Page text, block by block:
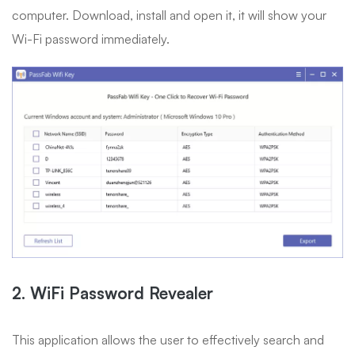
computer. Download, install and open it, it will show your
Wi-Fi password immediately.
2. WiFi Password Revealer
This application allows the user to effectively search and